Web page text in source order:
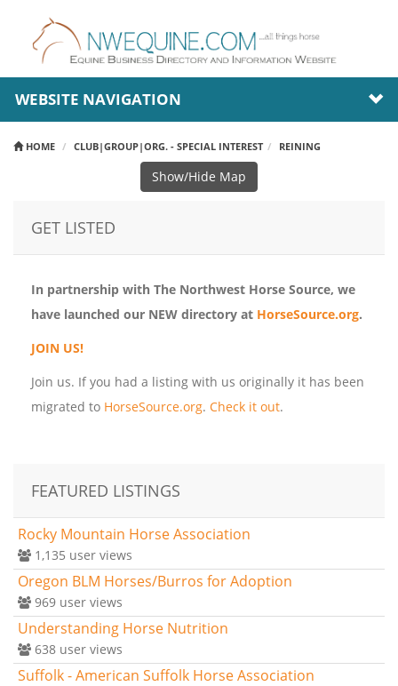
WEBSITE NAVIGATION
HOME CLUB|GROUP|ORG. - SPECIAL INTEREST REINING
Show/Hide Map
GET LISTED
In partnership with The Northwest Horse Source, we
have launched our NEW directory at HorseSource.org.
JOIN US!
Join us. If you had a listing with us originally it has been
migrated to HorseSource.org. Check it out.
FEATURED LISTINGS
Rocky Mountain Horse Association
1,135 user views
Oregon BLM Horses/Burros for Adoption
969 user views
Understanding Horse Nutrition
638 user views
Suffolk - American Suffolk Horse Association